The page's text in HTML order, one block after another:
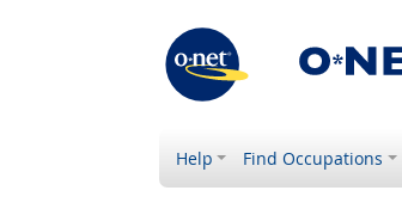
Help Find Occupations